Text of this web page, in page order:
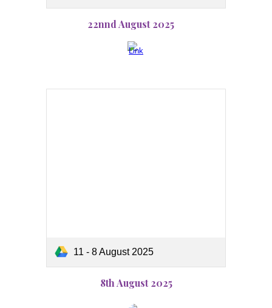
22nnd August 2025
11 - 8 August 2025
8th August 2025